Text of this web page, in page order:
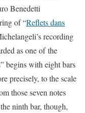
Benedetti
of “Reflets dans
recording
as one of the
begins with eight bars
precisely, to the scale
those seven notes
ninth bar, though,